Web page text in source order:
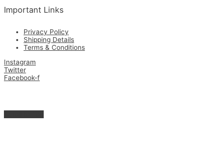
Important Links
Privacy Policy
Shipping Details
Terms & Conditions
Instagram
Twitter
Facebook-f